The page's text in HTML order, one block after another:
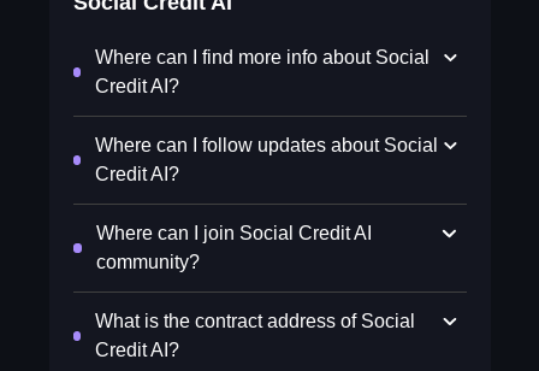
Where can I find more info about Social
Credit AI?
Where can I follow updates about Social
Credit AI?
Where can I join Social Credit AI
community?
What is the contract address of Social
Credit AI?